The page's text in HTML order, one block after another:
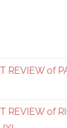
REVIEW of
REVIEW of